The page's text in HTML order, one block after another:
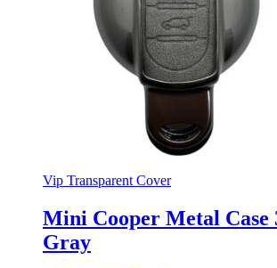
Vip Transparent Cover
Mini Cooper Metal Case
Gray